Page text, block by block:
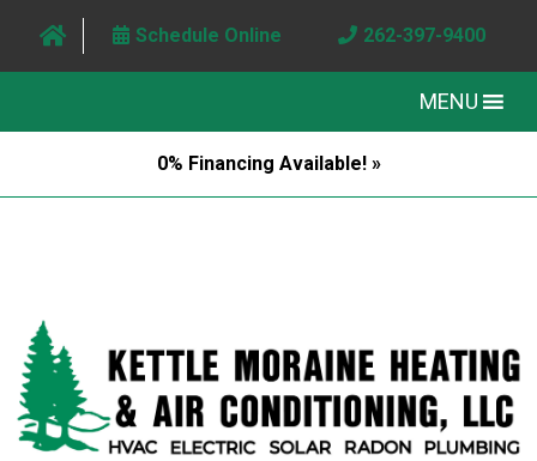
Schedule Online 262-397-9400
MENU
0% Financing Available! »